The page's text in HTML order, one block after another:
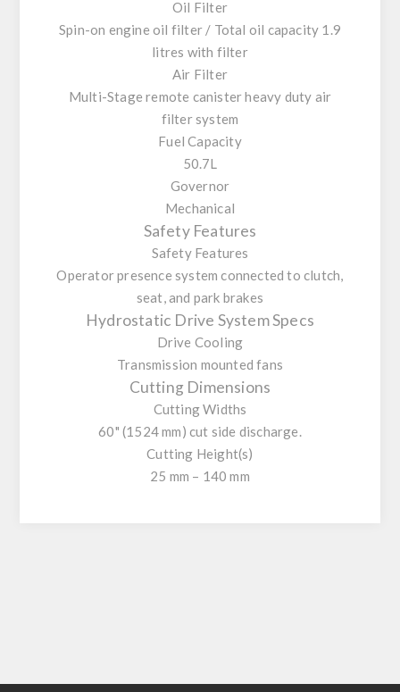
Oil Filter
Spin-on engine oil filter / Total oil capacity 1.9
litres with filter
Air Filter
Multi-Stage remote canister heavy duty air
filter system
Fuel Capacity
50.7L
Governor
Mechanical
Safety Features
Safety Features
Operator presence system connected to clutch,
seat, and park brakes
Hydrostatic Drive System Specs
Drive Cooling
Transmission mounted fans
Cutting Dimensions
Cutting Widths
60" (1524 mm) cut side discharge.
Cutting Height(s)
25 mm – 140 mm